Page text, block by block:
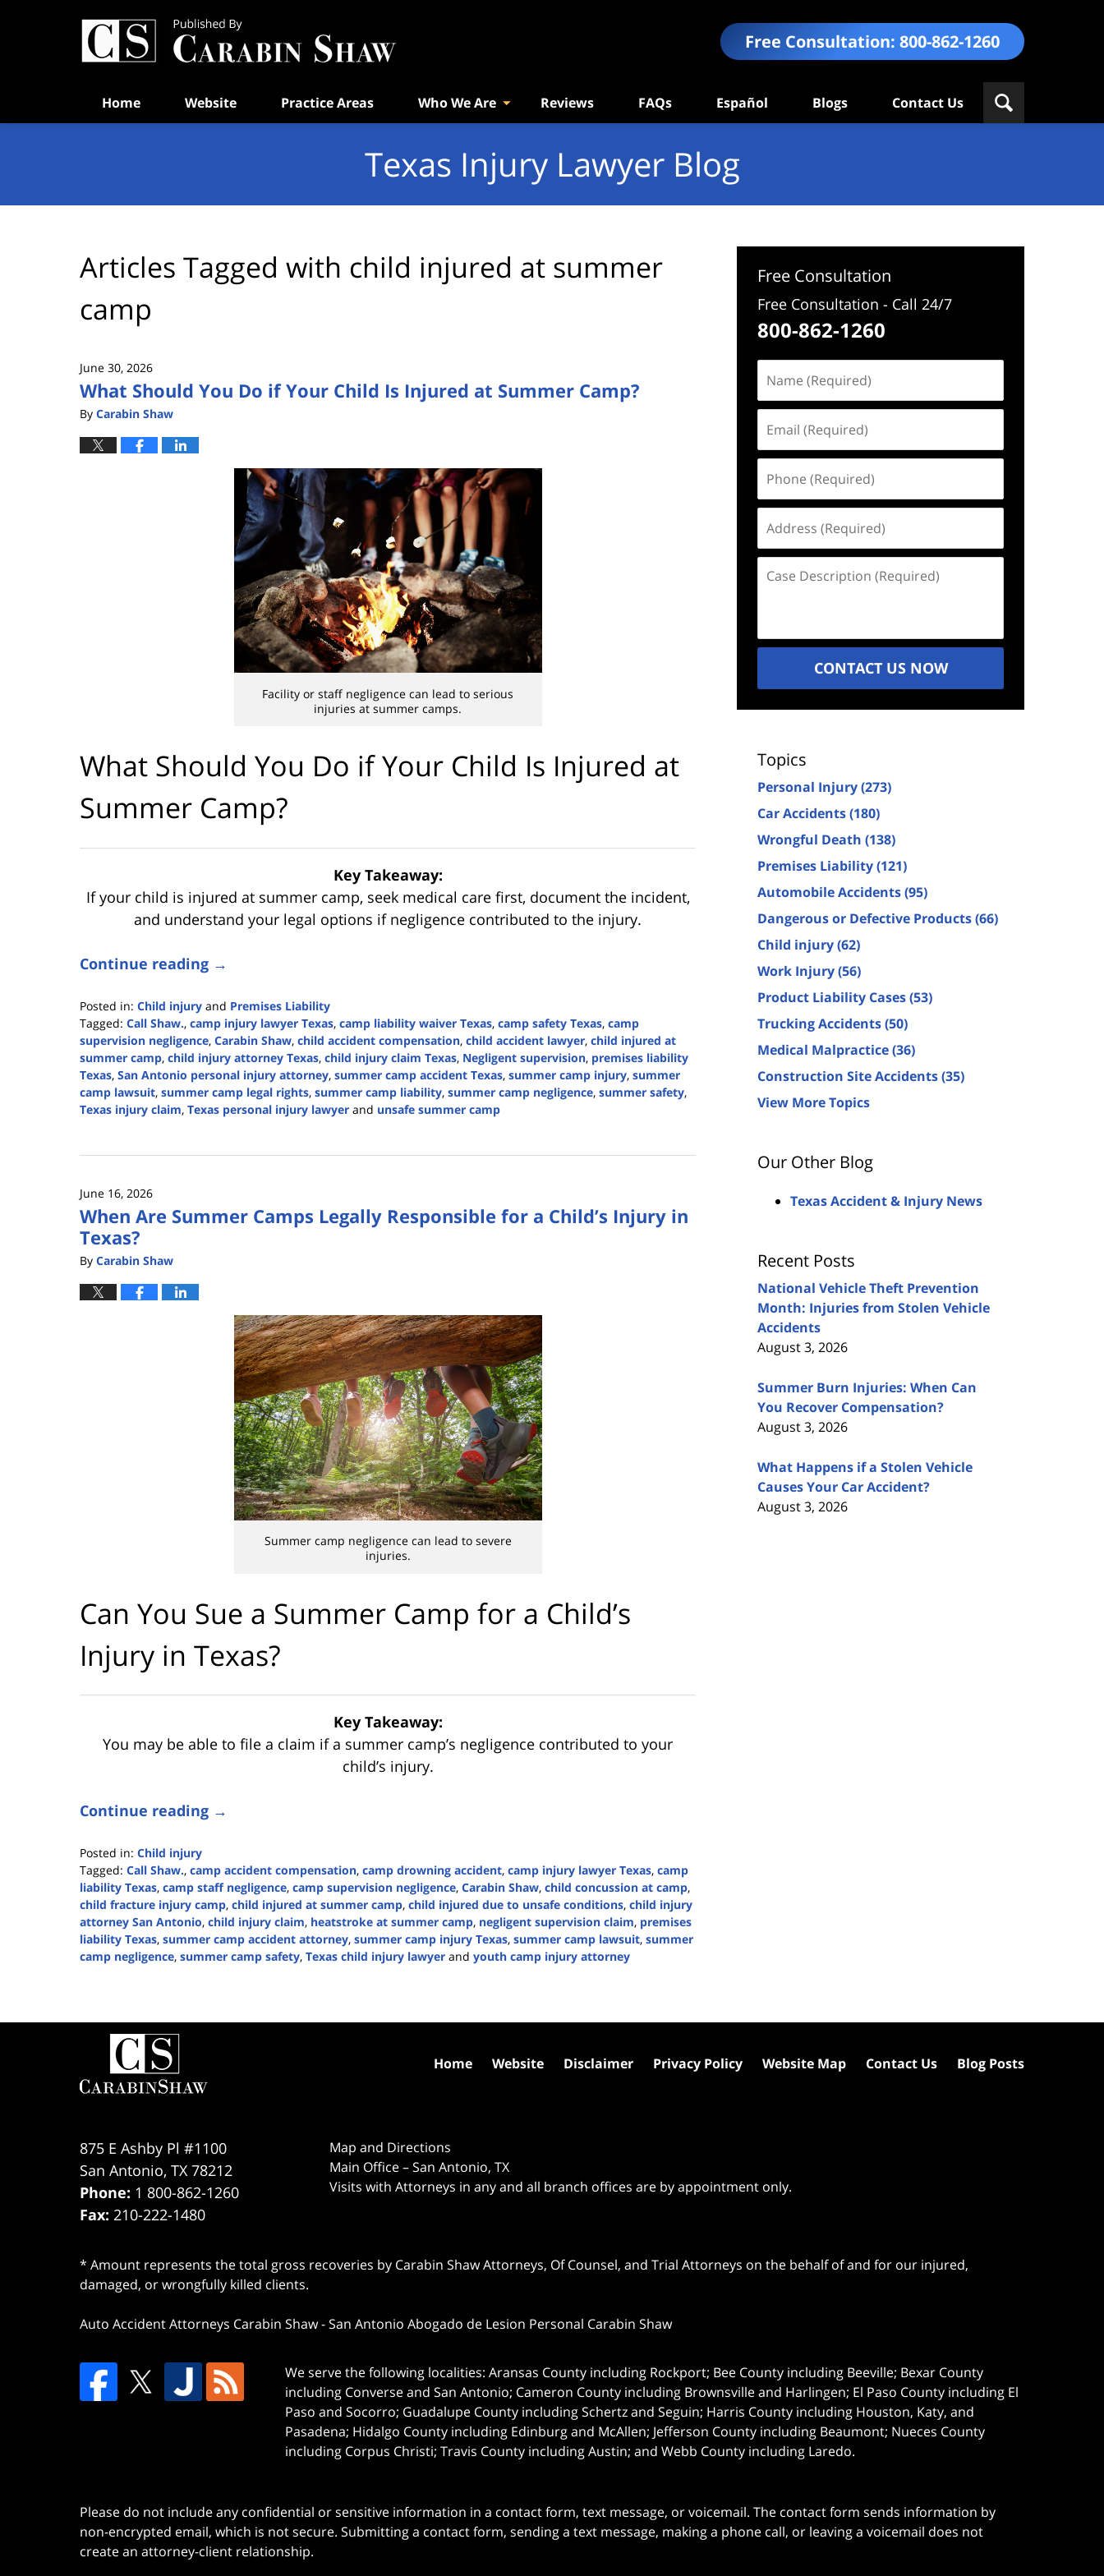
Free Consultation: 800-862-1260
Home Website Practice Areas Who We Are Reviews FAQs Español Blogs Contact Us
Texas Injury Lawyer Blog
Articles Tagged with child injured at summer
camp
June 30, 2026
What Should You Do if Your Child Is Injured at Summer Camp?
By Carabin Shaw
Facility or staff negligence can lead to serious
injuries at summer camps.
What Should You Do if Your Child Is Injured at
Summer Camp?
Key Takeaway:
If your child is injured at summer camp, seek medical care first, document the incident,
and understand your legal options if negligence contributed to the injury.
Continue reading →
Posted in: Child injury and Premises Liability
Tagged: Call Shaw., camp injury lawyer Texas, camp liability waiver Texas, camp safety Texas, camp
supervision negligence, Carabin Shaw, child accident compensation, child accident lawyer, child injured at
summer camp, child injury attorney Texas, child injury claim Texas, Negligent supervision, premises liability
Texas, San Antonio personal injury attorney, summer camp accident Texas, summer camp injury, summer
camp lawsuit, summer camp legal rights, summer camp liability, summer camp negligence, summer safety,
Texas injury claim, Texas personal injury lawyer and unsafe summer camp
30,
3:03
pm
June 16, 2026
When Are Summer Camps Legally Responsible for a Child’s Injury in
Texas?
By Carabin Shaw
Summer camp negligence can lead to severe
injuries.
Can You Sue a Summer Camp for a Child’s
Injury in Texas?
Key Takeaway:
You may be able to file a claim if a summer camp’s negligence contributed to your
child’s injury.
Continue reading →
Posted in: Child injury
Tagged: Call Shaw., camp accident compensation, camp drowning accident, camp injury lawyer Texas, camp
liability Texas, camp staff negligence, camp supervision negligence, Carabin Shaw, child concussion at camp,
child fracture injury camp, child injured at summer camp, child injured due to unsafe conditions, child injury
attorney San Antonio, child injury claim, heatstroke at summer camp, negligent supervision claim, premises
liability Texas, summer camp accident attorney, summer camp injury Texas, summer camp lawsuit, summer
camp negligence, summer camp safety, Texas child injury lawyer and youth camp injury attorney
2026
Free Consultation
Free Consultation - Call 24/7
800-862-1260
(Required)
(Required)
(Required)
(Required)
Description
CONTACT US NOW
Topics
Personal Injury(273)
Car Accidents(180)
Wrongful Death (138)
Premises Liability(121)
Automobile Accidents(95)
Dangerous or Defective Products(66)
Child injury(62)
Work Injury(56)
Product Liability Cases(53)
Trucking Accidents(50)
Medical Malpractice(36)
Construction Site Accidents(35)
View More Topics
Our Other Blog
Texas Accident & Injury News
Recent Posts
National Vehicle Theft Prevention
Month: Injuries from Stolen Vehicle
Accidents
August 3, 2026
Summer Burn Injuries: When Can
You Recover Compensation?
August 3, 2026
What Happens if a Stolen Vehicle
Causes Your Car Accident?
August 3, 2026
875 E Ashby Pl #1100
San Antonio, TX 78212
Phone: 1 800-862-1260
Fax: 210-222-1480
Map and Directions
Main Office – San Antonio, TX
Visits with Attorneys in any and all branch offices are by appointment only.
* Amount represents the total gross recoveries by Carabin Shaw Attorneys, Of Counsel, and Trial Attorneys on the behalf of and for our injured,
damaged, or wrongfully killed clients.
Auto Accident Attorneys Carabin Shaw-San Antonio Abogado de Lesion Personal Carabin Shaw
We serve the following localities: Aransas County including Rockport; Bee County including Beeville; Bexar County
including Converse and San Antonio; Cameron County including Brownsville and Harlingen; El Paso County including El
Paso and Socorro; Guadalupe County including Schertz and Seguin; Harris County including Houston, Katy, and
Pasadena; Hidalgo County including Edinburg and McAllen; Jefferson County including Beaumont; Nueces County
including Corpus Christi; Travis County including Austin; and Webb County including Laredo.
Home Website Disclaimer Privacy Policy Website Map Contact Us Blog Posts
Please do not include any confidential or sensitive information in a contact form, text message, or voicemail. The contact form sends information by
non-encrypted email, which is not secure. Submitting a contact form, sending a text message, making a phone call, or leaving a voicemail does not
create an attorney-client relationship.